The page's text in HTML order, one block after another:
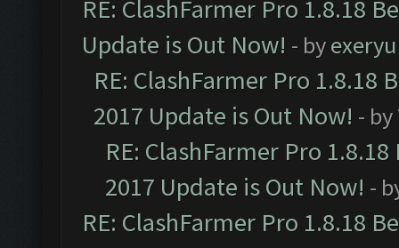
RE: ClashFarmer Pro 1.8.18
Update is Out Now! - byexeryu
RE: ClashFarmer Pro 1.8.18
2017 Update is Out Now! - by
RE: ClashFarmer Pro
2017 Update is Out Now! -
RE: ClashFarmer Pro 1.8.18